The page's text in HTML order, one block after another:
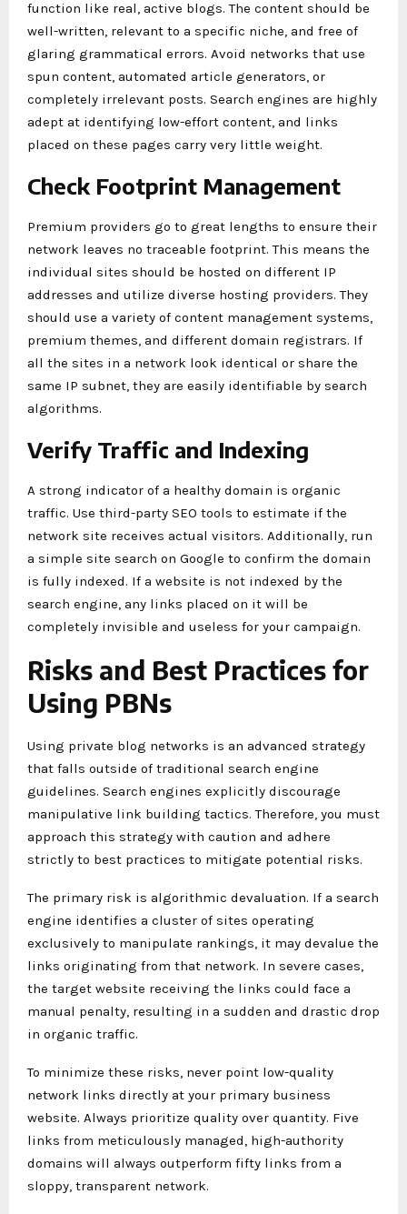
function like real, active blogs. The content should be
well-written, relevant to a specific niche, and free of
glaring grammatical errors. Avoid networks that use
spun content, automated article generators, or
completely irrelevant posts. Search engines are highly
adept at identifying low-effort content, and links
placed on these pages carry very little weight.
Check Footprint Management
Premium providers go to great lengths to ensure their
network leaves no traceable footprint. This means the
individual sites should be hosted on different IP
addresses and utilize diverse hosting providers. They
should use a variety of content management systems,
premium themes, and different domain registrars. If
all the sites in a network look identical or share the
same IP subnet, they are easily identifiable by search
algorithms.
Verify Traffic and Indexing
A strong indicator of a healthy domain is organic
traffic. Use third-party SEO tools to estimate if the
network site receives actual visitors. Additionally, run
a simple site search on Google to confirm the domain
is fully indexed. If a website is not indexed by the
search engine, any links placed on it will be
completely invisible and useless for your campaign.
Risks and Best Practices for
Using PBNs
Using private blog networks is an advanced strategy
that falls outside of traditional search engine
guidelines. Search engines explicitly discourage
manipulative link building tactics. Therefore, you must
approach this strategy with caution and adhere
strictly to best practices to mitigate potential risks.
The primary risk is algorithmic devaluation. If a search
engine identifies a cluster of sites operating
exclusively to manipulate rankings, it may devalue the
links originating from that network. In severe cases,
the target website receiving the links could face a
manual penalty, resulting in a sudden and drastic drop
in organic traffic.
To minimize these risks, never point low-quality
network links directly at your primary business
website. Always prioritize quality over quantity. Five
links from meticulously managed, high-authority
domains will always outperform fifty links from a
sloppy, transparent network.